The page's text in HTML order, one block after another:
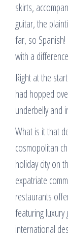
skirts,
guitar, the
far, so
with a
Right at the
had hopped
underbelly and
What is it that
cosmopolitan
holiday city on
expatriate
restaurants
featuring
international